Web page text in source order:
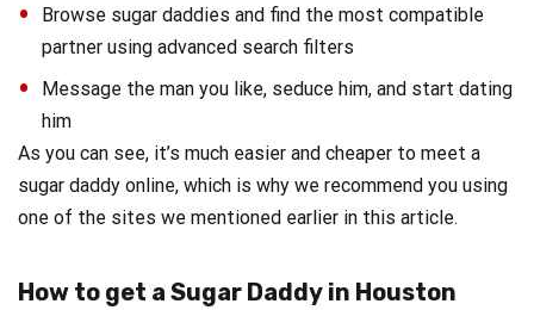
Browse sugar daddies and find the most compatible
partner using advanced search filters
Message the man you like, seduce him, and start dating
him
As you can see, it’s much easier and cheaper to meet a
sugar daddy online, which is why we recommend you using
one of the sites we mentioned earlier in this article.
How to get a Sugar Daddy in Houston